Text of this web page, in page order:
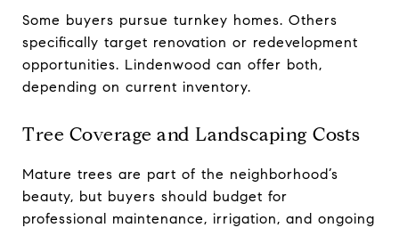
Some buyers pursue turnkey homes. Others
specifically target renovation or redevelopment
opportunities. Lindenwood can offer both,
depending on current inventory.
Tree Coverage and Landscaping Costs
Mature trees are part of the neighborhood’s
beauty, but buyers should budget for
professional maintenance, irrigation, and ongoing